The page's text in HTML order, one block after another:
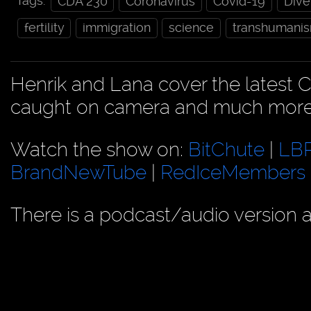
fertility
immigration science
Henrik and Lana cover the latest
caught on camera and much
Watch the show on: BitChute |
BrandNewTube | RedIceMembers
There is a podcast/audio version